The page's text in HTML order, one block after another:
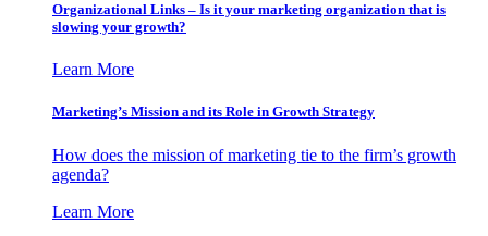
Organizational Links – Is it your marketing organization that is
slowing your growth?
Learn More
Marketing’s Mission and its Role in Growth Strategy
How does the mission of marketing tie to the firm’s growth
agenda?
Learn More